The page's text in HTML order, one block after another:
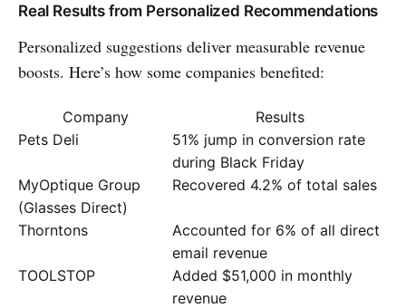
Real Results from Personalized Recommendations
Personalized suggestions deliver measurable revenue
boosts. Here’s how some companies benefited:
Company
Results
Pets Deli
51% jump in conversion rate
during Black Friday
MyOptique Group
(Glasses Direct)
Recovered 4.2% of total sales
Thorntons
Accounted for 6% of all direct
email revenue
TOOLSTOP
Added $51,000 in monthly
revenue